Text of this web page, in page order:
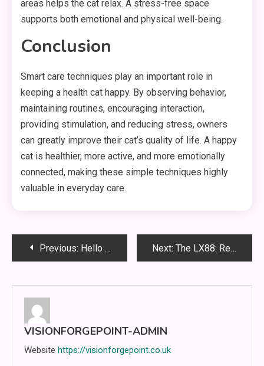
areas helps the cat relax. A stress-free space
supports both emotional and physical well-being.
Conclusion
Smart care techniques play an important role in
keeping a health cat happy. By observing behavior,
maintaining routines, encouraging interaction,
providing stimulation, and reducing stress, owners
can greatly improve their cat’s quality of life. A happy
cat is healthier, more active, and more emotionally
connected, making these simple techniques highly
valuable in everyday care.
PostPrevious: Hello world! Next: The LX88: Revolutionizing the Future of Technology and Connectivity
VISIONFORGEPOINT-ADMIN
Website https://visionforgepoint.co.uk